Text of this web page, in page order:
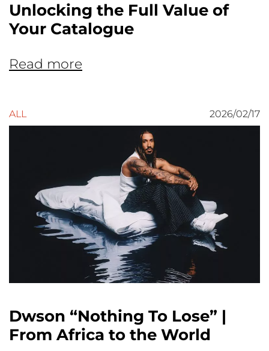
Unlocking the Full Value of
Your Catalogue
Read more
ALL 2026/02/17
Dwson “Nothing To Lose” |
From Africa to the World